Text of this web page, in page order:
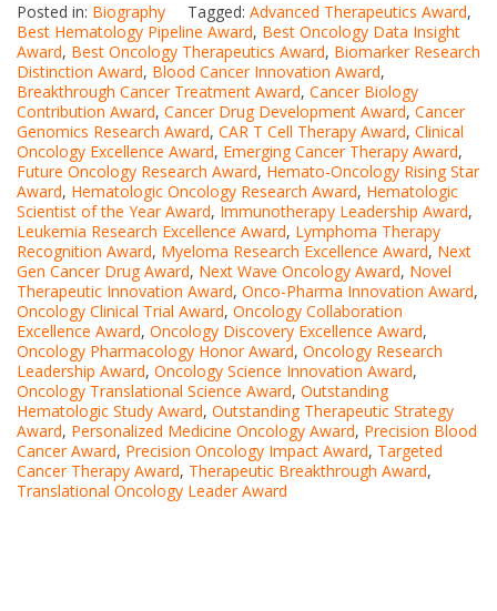
Posted in: Biography Tagged: Advanced Therapeutics Award,
Best Hematology Pipeline Award, Best Oncology Data Insight
Award, Best Oncology Therapeutics Award, Biomarker Research
Distinction Award, Blood Cancer Innovation Award,
Breakthrough Cancer Treatment Award, Cancer Biology
Contribution Award, Cancer Drug Development Award, Cancer
Genomics Research Award, CAR T Cell Therapy Award, Clinical
Oncology Excellence Award, Emerging Cancer Therapy Award,
Future Oncology Research Award, Hemato-Oncology Rising Star
Award, Hematologic Oncology Research Award, Hematologic
Scientist of the Year Award, Immunotherapy Leadership Award,
Leukemia Research Excellence Award, Lymphoma Therapy
Recognition Award, Myeloma Research Excellence Award, Next
Gen Cancer Drug Award, Next Wave Oncology Award, Novel
Therapeutic Innovation Award, Onco-Pharma Innovation Award,
Oncology Clinical Trial Award, Oncology Collaboration
Excellence Award, Oncology Discovery Excellence Award,
Oncology Pharmacology Honor Award, Oncology Research
Leadership Award, Oncology Science Innovation Award,
Oncology Translational Science Award, Outstanding
Hematologic Study Award, Outstanding Therapeutic Strategy
Award, Personalized Medicine Oncology Award, Precision Blood
Cancer Award, Precision Oncology Impact Award, Targeted
Cancer Therapy Award, Therapeutic Breakthrough Award,
Translational Oncology Leader Award